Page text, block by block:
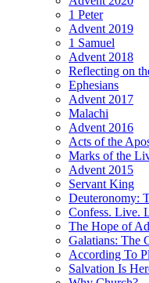
1 Peter
Advent 2019
1 Samuel
Advent 2018
Reflecting on
Ephesians
Advent 2017
Malachi
Advent 2016
Acts of the
Marks of the
Advent 2015
Servant King
Deuteronomy:
Confess. Live.
The Hope of
Galatians: The
According To
Salvation Is